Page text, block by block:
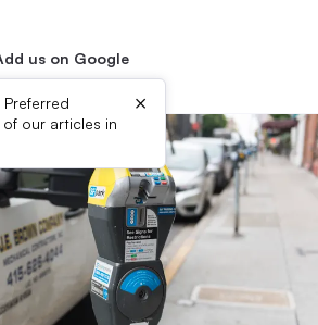
us on Google
our articles in
×